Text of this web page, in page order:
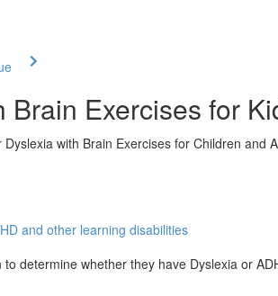
Brain Exercises for
with Brain Exercises for Children and
and other learning disabilities
determine whether they have Dyslexia or